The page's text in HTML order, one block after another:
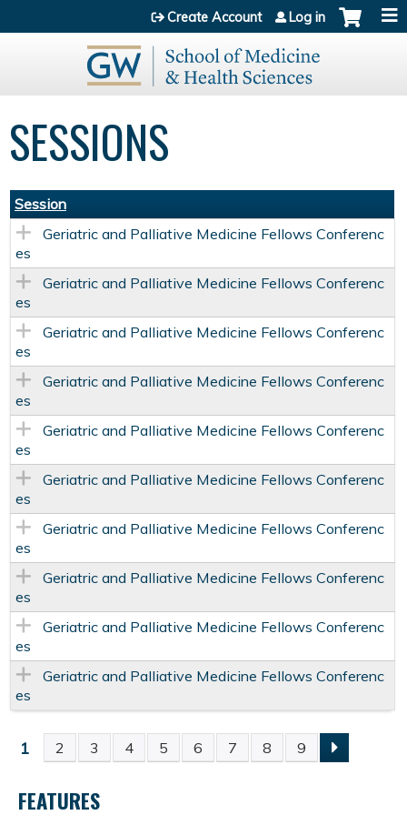
Jump to content
Create Account Log in
SESSIONS
Session
Geriatric and Palliative Medicine Fellows Conferenc
es
Geriatric and Palliative Medicine Fellows Conferenc
es
Geriatric and Palliative Medicine Fellows Conferenc
es
Geriatric and Palliative Medicine Fellows Conferenc
es
Geriatric and Palliative Medicine Fellows Conferenc
es
Geriatric and Palliative Medicine Fellows Conferenc
es
Geriatric and Palliative Medicine Fellows Conferenc
es
Geriatric and Palliative Medicine Fellows Conferenc
es
Geriatric and Palliative Medicine Fellows Conferenc
es
Geriatric and Palliative Medicine Fellows Conferenc
es
P
1 2 3 4 5 6 7 8 9
FEATURES